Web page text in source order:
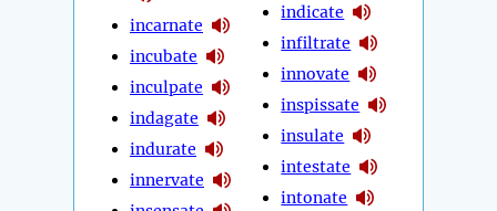
incarnate
incubate
inculpate
indagate
indurate
innervate
indicate
infiltrate
innovate
inspissate
insulate
intestate
intonate